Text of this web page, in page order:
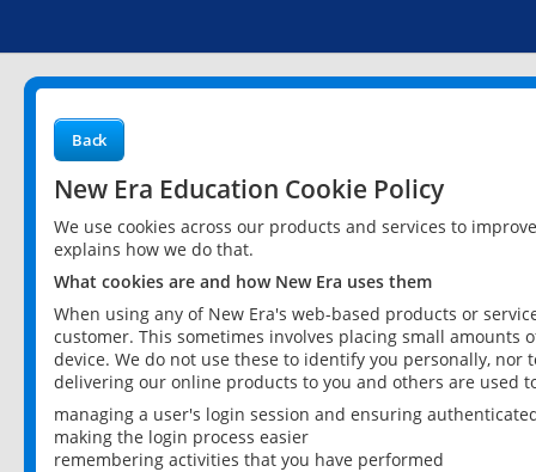
Back
New Era Education Cookie Policy
We use cookies across our products and services to
explains how we do that.
What cookies are and how New Era uses them
When using any of New Era's web-based products or
customer. This sometimes involves placing small
device. We do not use these to identify you personally,
delivering our online products to you and others are used
managing a user's login session and ensuring
making the login process easier
remembering activities that you have performed